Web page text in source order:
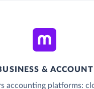
&
accounting platforms: